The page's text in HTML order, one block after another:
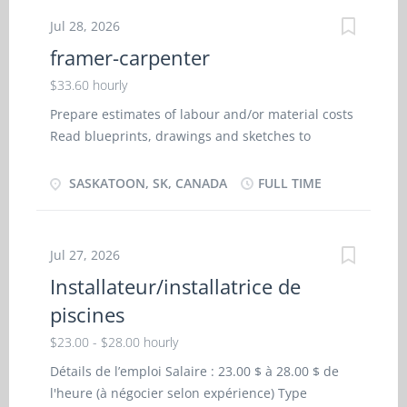
mouldings and hardware Schedule and co-
ordinate work on sites Survey building locations
and levels Estimate costs and materials Salary
year 2 vacancies
Jul 28, 2026
framer-carpenter
$33.60 hourly
Prepare estimates of labour and/or material costs
Read blueprints, drawings and sketches to
conformance to building codes, using measuring
foundations, install floor beams, lay subflooring
and erect walls and roof systems Estimate costs
and materials EXPERIENCE: 7 months to less than
1 year SALARY: 33.60/hr EDUCATION: No degree,
certificate or diploma
SASKATOON, SK, CANADA FULL TIME
Jul 27, 2026
Installateur/installatrice de
piscines
$23.00 - $28.00 hourly
Détails de l’emploi Salaire : 23.00 $ à 28.00 $ de
l'heure (à négocier selon expérience) Type